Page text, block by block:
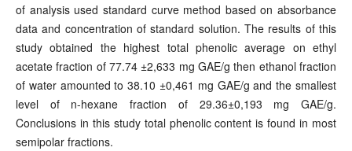
of analysis used standard curve method based on absorbance
data and concentration of standard solution. The results of this
study obtained the highest total phenolic average on ethyl
acetate fraction of 77.74 ±2,633 mg GAE/g then ethanol fraction
of water amounted to 38.10 ±0,461 mg GAE/g and the smallest
level of n-hexane fraction of 29.36±0,193 mg GAE/g.
Conclusions in this study total phenolic content is found in most
semipolar fractions.